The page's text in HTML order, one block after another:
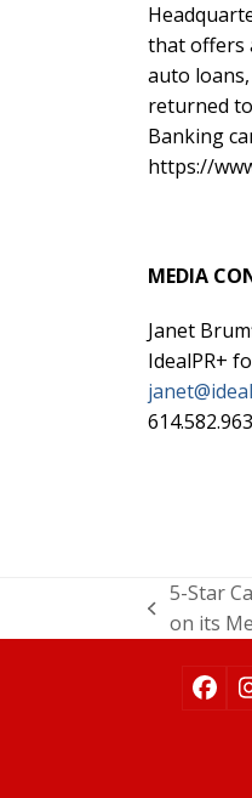
that offers
auto
returned
Banking
https://
MEDIA
Janet
IdealPR+
5-Star
on its